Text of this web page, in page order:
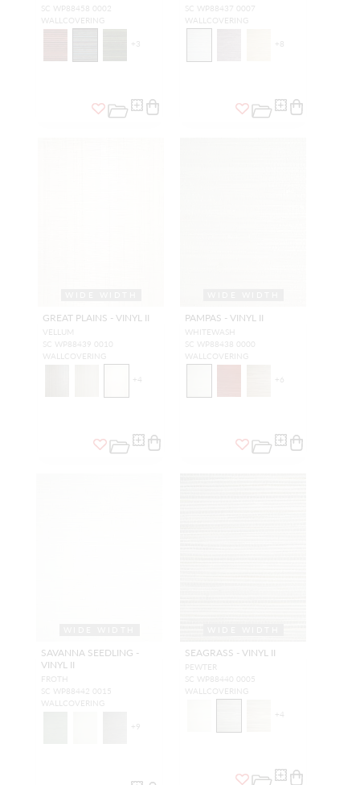
SC WP88458 0002
WALLCOVERING
+ 3
SC WP88437 0007
WALLCOVERING
+ 8
GREAT PLAINS - VINYL II
VELLUM
SC WP88439 0010
WALLCOVERING
+4
PAMPAS - VINYL II
WHITEWASH
SC WP88438 0000
WALLCOVERING
+ 6
SAVANNA SEEDLING -
VINYL II
FROTH
SC WP88442 0015
WALLCOVERING
+ 9
SEAGRASS - VINYL II
PEWTER
SC WP88440 0005
WALLCOVERING
+4